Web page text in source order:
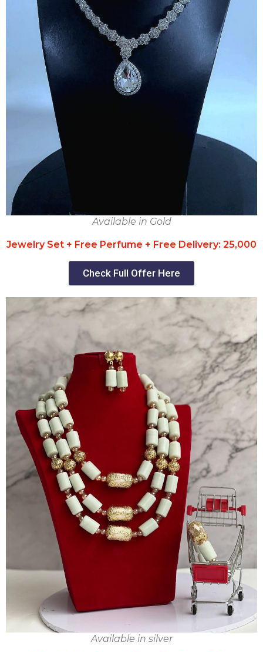
Available in Gold
Jewelry Set + Free Perfume + Free Delivery: 25,000
Check Full Offer Here
Available in silver